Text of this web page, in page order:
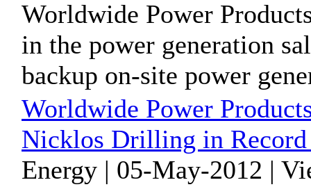
Worldwide Power
in the power generation
backup on-site power
Worldwide Power
Nicklos Drilling in
Energy | 05-May-2012 |